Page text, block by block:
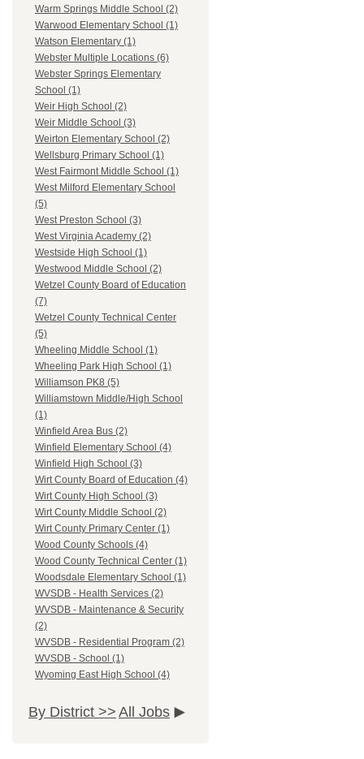
Warm Springs Middle School (2)
Warwood Elementary School (1)
Watson Elementary (1)
Webster Multiple Locations (6)
Webster Springs Elementary
School (1)
Weir High School (2)
Weir Middle School (3)
Weirton Elementary School (2)
Wellsburg Primary School (1)
West Fairmont Middle School (1)
West Milford Elementary School
(5)
West Preston School (3)
West Virginia Academy (2)
Westside High School (1)
Westwood Middle School (2)
Wetzel County Board of Education
(7)
Wetzel County Technical Center
(5)
Wheeling Middle School (1)
Wheeling Park High School (1)
Williamson PK8 (5)
Williamstown Middle/High School
(1)
Winfield Area Bus (2)
Winfield Elementary School (4)
Winfield High School (3)
Wirt County Board of Education (4)
Wirt County High School (3)
Wirt County Middle School (2)
Wirt County Primary Center (1)
Wood County Schools (4)
Wood County Technical Center (1)
Woodsdale Elementary School (1)
WVSDB - Health Services (2)
WVSDB - Maintenance & Security
(2)
WVSDB - Residential Program (2)
WVSDB - School (1)
Wyoming East High School (4)
By District >> All Jobs